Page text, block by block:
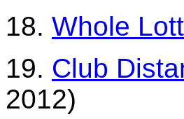
18. Whole
19. Club
2012)